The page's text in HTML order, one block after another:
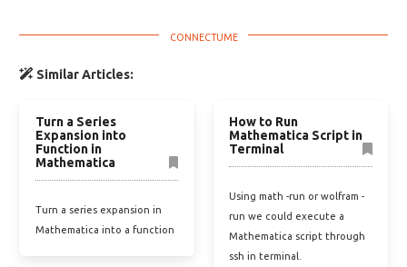
Similar Articles:
Turn a Series
Expansion into
Function in
Mathematica
Turn a series expansion in
Mathematica into a function
How to Run
Mathematica Script in
Terminal
Using math -run or wolfram -
run we could execute a
Mathematica script through
ssh in terminal.